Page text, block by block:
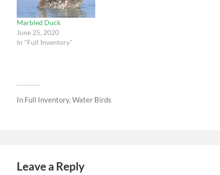
Marbled Duck
June 25, 2020
In "Full Inventory"
In Full Inventory,Water Birds
Leave a Reply